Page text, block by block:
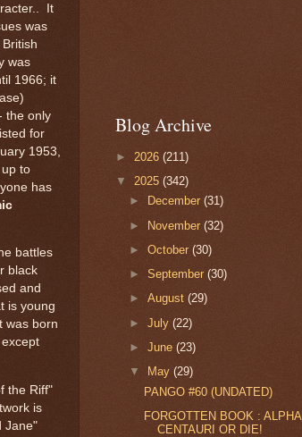
It
was
was
1966; it
the only
for
1953,
to
has
battles
black
and
is young
was born
the Riff"
is
Jane"
Blog Archive
► 2026 (211)
▼ 2025 (342)
►
December(31)
► November(32)
►October(30)
►September(30)
►August(29)
►July(22)
►June(23)
▼
May(29)
PANGO #60 (UNDATED)
FORGOTTEN BOOK : ALPHA
CENTAURI OR DIE!